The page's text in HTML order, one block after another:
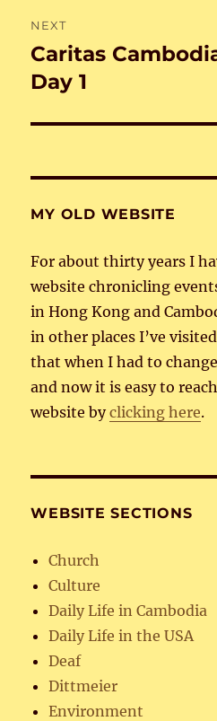
NEXT
Next
post:
Caritas
Day 1
MY OLD WEBSITE
For about thirty years I
website chronicling
in Hong Kong and
in other places I’ve
that when I had to
and now it is easy to
website byclicking here.
WEBSITE SECTIONS
Church
Culture
Daily Life in Cambodia
Daily Life in the USA
Deaf
Dittmeier
Environment